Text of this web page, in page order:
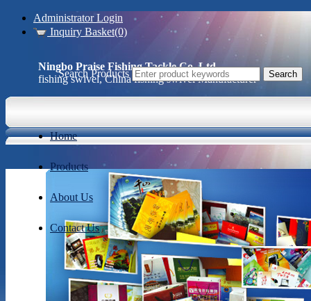
Administrator Login
Inquiry Basket(0)
Ningbo Praise Fishing Tackle Co.,Ltd.
fishing swivel, China fishing swivel Manufacturer
Home
Products
About Us
Contact Us
Search Products